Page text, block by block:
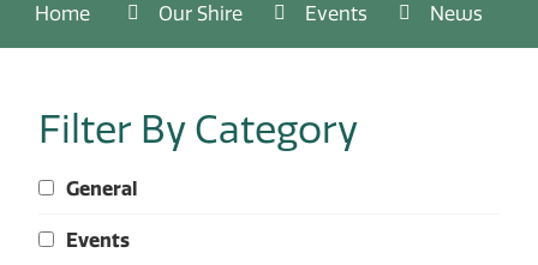
Home Our Shire Events News
Filter By Category
General
Events